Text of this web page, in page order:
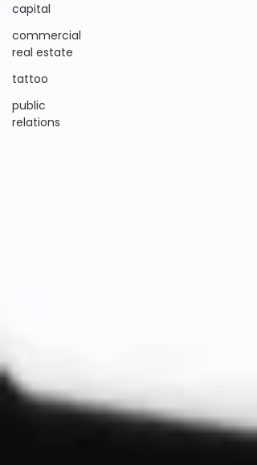
capital
commercial
real estate
tattoo
public
relations